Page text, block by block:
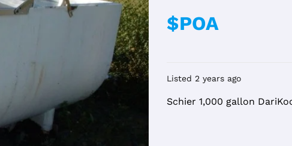
$POA
Listed 2 years ago
Schier 1,000 gallon